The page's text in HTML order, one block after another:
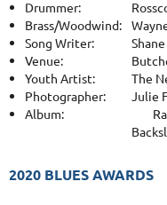
Drummer:
Brass/Woodwind:
Song Writer:
Venue:
Youth Artist:
The
Photographer:
Julie
Album:
2020 BLUES AWARDS